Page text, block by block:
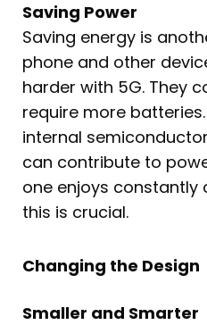
Saving Power
Saving energy is
phone and other
harder with 5G. They
require more
internal
can contribute to
one enjoys constantly
this is crucial.
Changing the Design
Smaller and Smarter